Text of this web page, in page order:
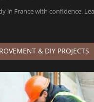
in France with confidence.
& DIY PROJECTS